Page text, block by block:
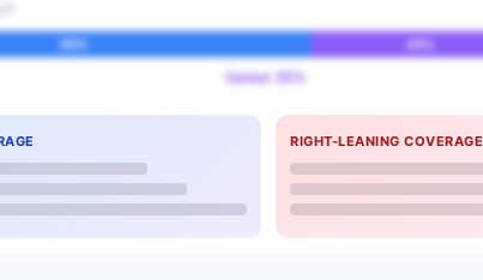
55%
Center 25%
RIGHT-LEANING COVERAGE